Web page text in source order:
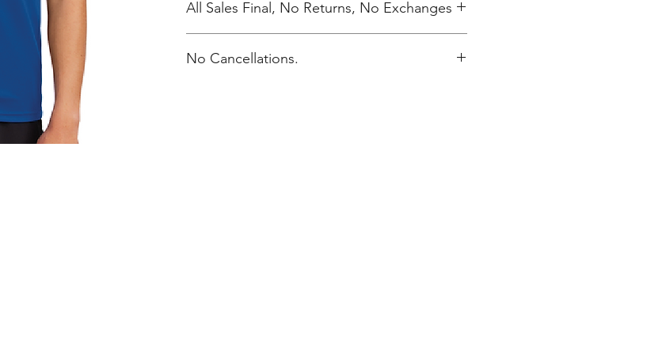
All Sales Final, No Returns, No Exchanges
No Cancellations.